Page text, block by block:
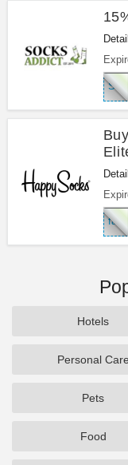
Hotels
Personal Care
Pets
Food